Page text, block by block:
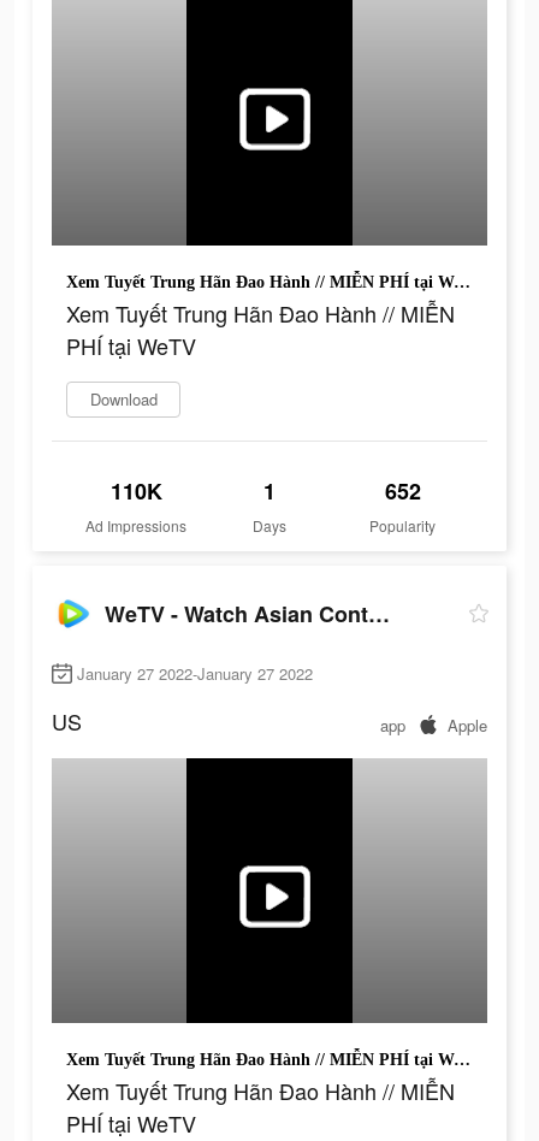
Xem Tuyết Trung Hãn Đao Hành // MIỄN PHÍ tại WeTV
Xem Tuyết Trung Hãn Đao Hành // MIỄN
PHÍ tại WeTV
Download
110K
Ad Impressions
1
Days
652
Popularity
WeTV - Watch Asian Content!
January 27 2022-January 27 2022
US app Apple
Xem Tuyết Trung Hãn Đao Hành // MIỄN PHÍ tại WeTV
Xem Tuyết Trung Hãn Đao Hành // MIỄN
PHÍ tại WeTV